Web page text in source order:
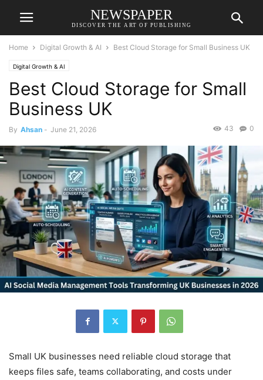
NEWSPAPER
DISCOVER THE ART OF PUBLISHING
Home Digital Growth & AI Best Cloud Storage for Small Business UK
Digital Growth & AI
Best Cloud Storage for Small
Business UK
By Ahsan - June 21, 2026 0
43
Small UK businesses need reliable cloud storage that
keeps files safe, teams collaborating, and costs under